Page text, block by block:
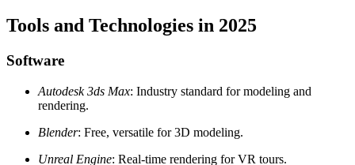
Tools and Technologies in 2025
Software
Autodesk 3ds Max: Industry standard for modeling and
rendering.
Blender: Free, versatile for 3D modeling.
Unreal Engine: Real-time rendering for VR tours.